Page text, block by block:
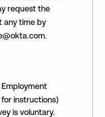
request the
any time by
.
for instructions)
is voluntary.